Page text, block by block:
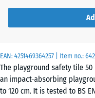
EAN:4251469364257 | Item no.:
The playground safety tile 50
an impact-absorbing
to 120 cm. It is tested to BS
Embers
Lawn
Grey